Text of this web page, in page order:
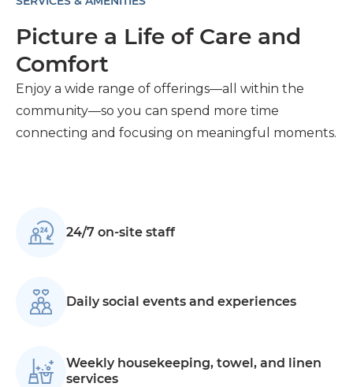
Picture a Life of Care and
Comfort
Enjoy a wide range of offerings—all within the
community—so you can spend more time
connecting and focusing on meaningful moments.
24/7 on-site staff
Daily social events and experiences
Weekly housekeeping, towel, and linen
services